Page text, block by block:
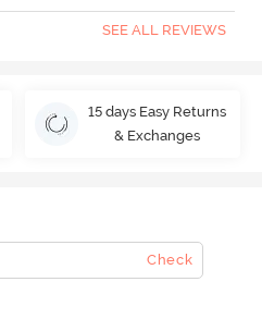
SEE ALL REVIEWS
15 days Easy Returns
& Exchanges
Check